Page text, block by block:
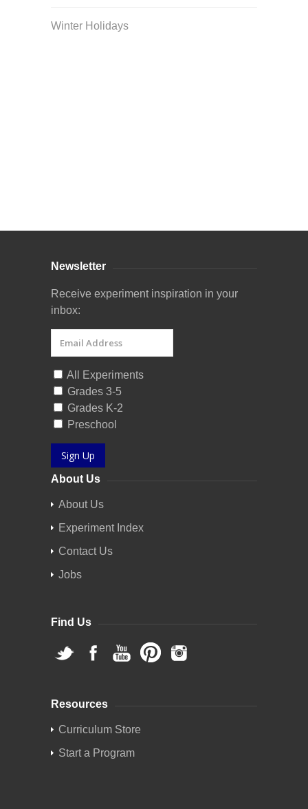
Winter Holidays
Newsletter
Receive experiment inspiration in your
inbox:
All Experiments
Grades 3-5
Grades K-2
Preschool
Sign Up
About Us
About Us
Experiment Index
Contact Us
Jobs
Find Us
Resources
Curriculum Store
Start a Program